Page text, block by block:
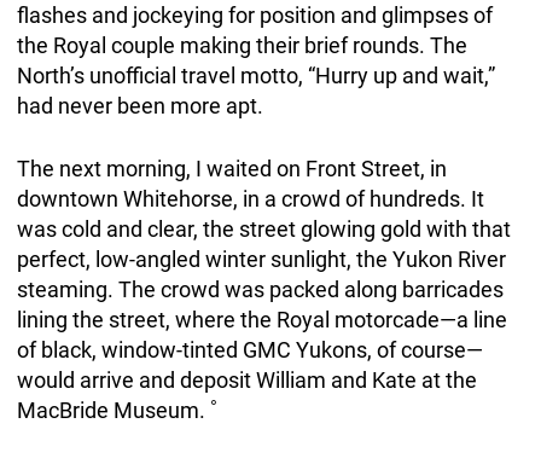
flashes and jockeying for position and glimpses of
the Royal couple making their brief rounds. The
North’s unofficial travel motto, “Hurry up and wait,”
had never been more apt.
The next morning, I waited on Front Street, in
downtown Whitehorse, in a crowd of hundreds. It
was cold and clear, the street glowing gold with that
perfect, low-angled winter sunlight, the Yukon River
steaming. The crowd was packed along barricades
lining the street, where the Royal motorcade—a line
of black, window-tinted GMC Yukons, of course—
would arrive and deposit William and Kate at the
MacBride Museum. ˚